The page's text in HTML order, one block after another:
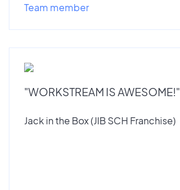
Team member
"WORKSTREAM IS AWESOME!"
Jack in the Box (JIB SCH Franchise)